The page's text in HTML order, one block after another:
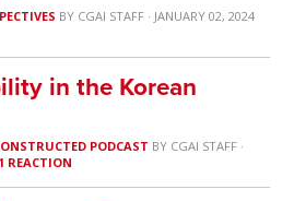
BY CGAI STAFF· JANUARY 02, 2024
in the Korean
PODCAST BY CGAI STAFF·
1 REACTION